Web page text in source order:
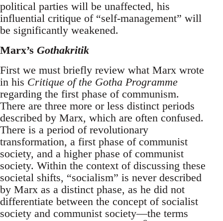
political parties will be unaffected, his
influential critique of “self-management” will
be significantly weakened.
Marx’s Gothakritik
First we must briefly review what Marx wrote
in his Critique of the Gotha Programme
regarding the first phase of communism.
There are three more or less distinct periods
described by Marx, which are often confused.
There is a period of revolutionary
transformation, a first phase of communist
society, and a higher phase of communist
society. Within the context of discussing these
societal shifts, “socialism” is never described
by Marx as a distinct phase, as he did not
differentiate between the concept of socialist
society and communist society—the terms